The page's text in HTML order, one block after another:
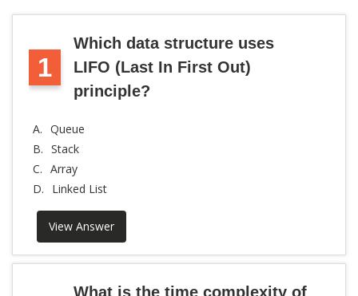
1
Which data structure uses
LIFO (Last In First Out)
principle?
A. Queue
B. Stack
C. Array
D.
Linked List
View Answer
What is the time complexity of